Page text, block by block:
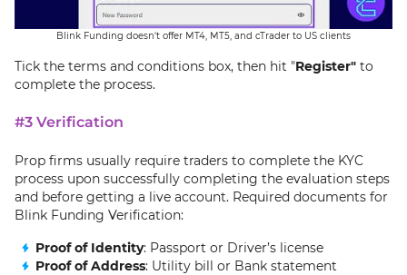
Blink Funding doesn't offer MT4, MT5, and cTrader to US clients
Tick the terms and conditions box, then hit "Register" to
complete the process.
#3 Verification
Prop firms usually require traders to complete the KYC
process upon successfully completing the evaluation steps
and before getting a live account. Required documents for
Blink Funding Verification:
Proof of Identity: Passport or Driver’s license
Proof of Address: Utility bill or Bank statement